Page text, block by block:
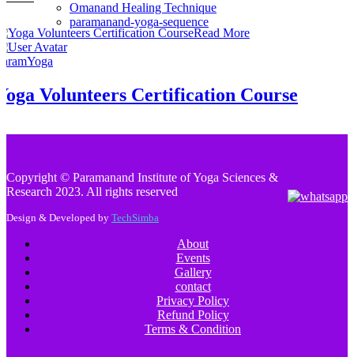
Omanand Healing Technique
paramanand-yoga-sequence
Read More
Volunteers Certification Course
Copyright © Paramanand Institute of Yoga Sciences &
Research 2023. All rights reserved
Design & Developed by TechSimba
About
Events
Gallery
contact
Privacy Policy
Refund Policy
Terms & Condition